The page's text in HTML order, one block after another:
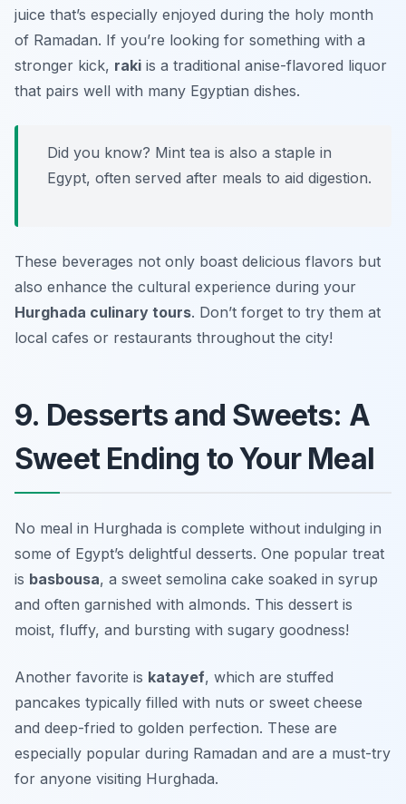
juice that’s especially enjoyed during the holy month
of Ramadan. If you’re looking for something with a
stronger kick, raki is a traditional anise-flavored liquor
that pairs well with many Egyptian dishes.
Did you know? Mint tea is also a staple in
Egypt, often served after meals to aid digestion.
These beverages not only boast delicious flavors but
also enhance the cultural experience during your
Hurghada culinary tours. Don’t forget to try them at
local cafes or restaurants throughout the city!
9. Desserts and Sweets: A
Sweet Ending to Your Meal
No meal in Hurghada is complete without indulging in
some of Egypt’s delightful desserts. One popular treat
is basbousa, a sweet semolina cake soaked in syrup
and often garnished with almonds. This dessert is
moist, fluffy, and bursting with sugary goodness!
Another favorite is katayef, which are stuffed
pancakes typically filled with nuts or sweet cheese
and deep-fried to golden perfection. These are
especially popular during Ramadan and are a must-try
for anyone visiting Hurghada.